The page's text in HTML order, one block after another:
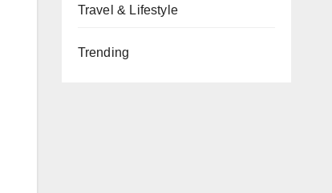
Travel & Lifestyle
Trending